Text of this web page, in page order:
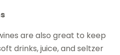
are also great to keep
drinks, juice, and seltzer